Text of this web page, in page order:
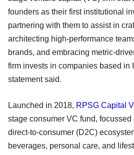
founders as their first institutional
partnering with them to assist in
architecting high-performance
brands, and embracing metric-
firm invests in companies based in
statement said.
Launched in 2018, RPSG Capital
stage consumer VC fund,
direct-to-consumer (D2C)
beverages, personal care, and